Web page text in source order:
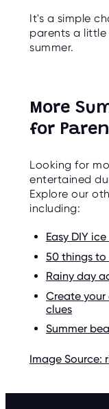
It's a simple
parents a
summer.
More
for
Looking for
entertained
Explore our
including:
Easy DIY
50 things to
Rainy day
Create your
clues
Summer
Image Source: